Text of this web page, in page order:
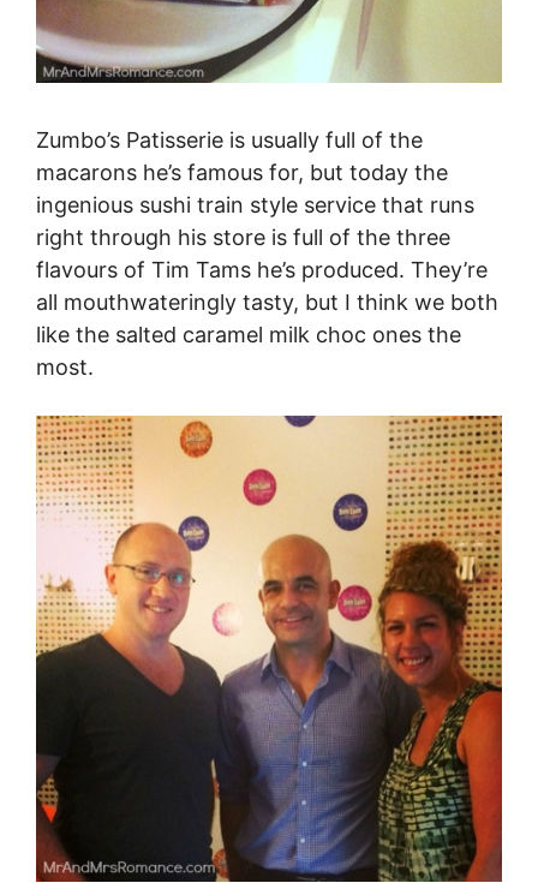
Zumbo’s Patisserie is usually full of the
macarons he’s famous for, but today the
ingenious sushi train style service that runs
right through his store is full of the three
flavours of Tim Tams he’s produced. They’re
all mouthwateringly tasty, but I think we both
like the salted caramel milk choc ones the
most.